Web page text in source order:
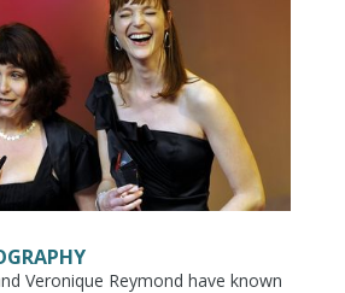
Veronique Reymond have known